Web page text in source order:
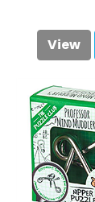
View